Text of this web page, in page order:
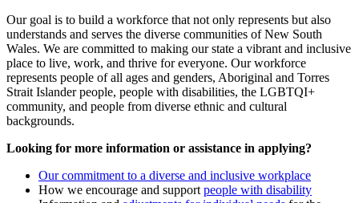
Our goal is to build a workforce that not only represents but also
understands and serves the diverse communities of New South
Wales. We are committed to making our state a vibrant and inclusive
place to live, work, and thrive for everyone. Our workforce
represents people of all ages and genders, Aboriginal and Torres
Strait Islander people, people with disabilities, the LGBTQI+
community, and people from diverse ethnic and cultural
backgrounds.
Looking for more information or assistance in applying?
Our commitment to a diverse and inclusive workplace
How we encourage and support people with disability